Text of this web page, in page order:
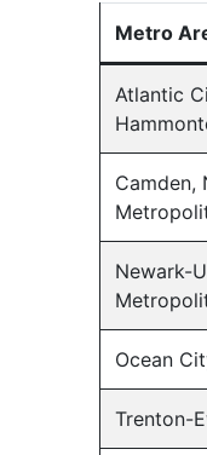
Metro
Atlantic
Camden,
Newark-
Ocean
Trenton-